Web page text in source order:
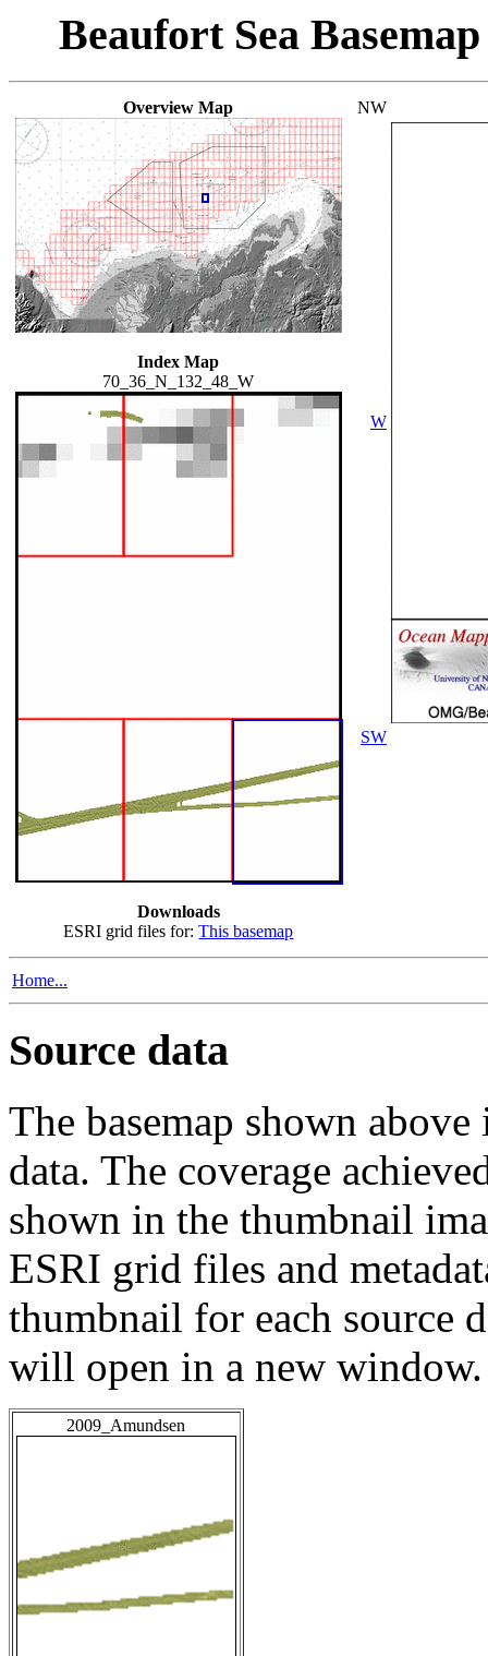
Beaufort Sea
Overview Map
Index Map
70_36_N_132_48_W
Downloads
ESRI grid files for:This basemap
NW
W
SW
Home...
Source data
The basemap shown
data. The coverage
shown in the thumbnail
ESRI grid files and
thumbnail for each source
will open in a new window.
2009_Amundsen